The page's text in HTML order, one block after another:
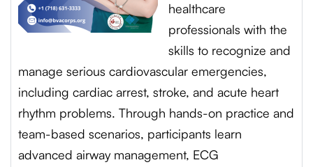
healthcare
professionals with the
skills to recognize and
manage serious cardiovascular emergencies,
including cardiac arrest, stroke, and acute heart
rhythm problems. Through hands-on practice and
team-based scenarios, participants learn
advanced airway management, ECG